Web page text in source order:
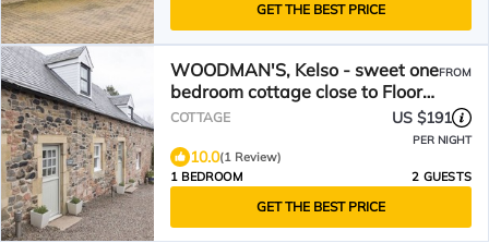
GET THE BEST PRICE
WOODMAN'S, Kelso - sweet one
bedroom cottage close to Floors
Castle and Kelso
FROM
COTTAGE US $191
PER NIGHT
10.0(1 Review)
1 BEDROOM
2 GUESTS
GET THE BEST PRICE